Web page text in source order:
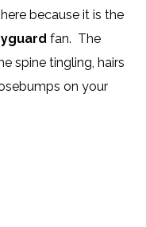
because it is the
fan. The
spine tingling, hairs
on your